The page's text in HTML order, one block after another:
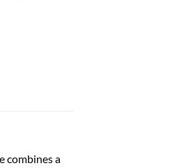
combines a